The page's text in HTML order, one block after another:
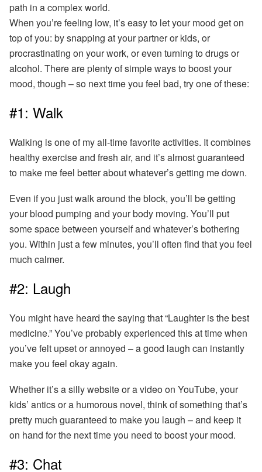
path in a complex world.
When you’re feeling low, it’s easy to let your mood get on
top of you: by snapping at your partner or kids, or
procrastinating on your work, or even turning to drugs or
alcohol. There are plenty of simple ways to boost your
mood, though – so next time you feel bad, try one of these:
#1: Walk
Walking is one of my all-time favorite activities. It combines
healthy exercise and fresh air, and it’s almost guaranteed
to make me feel better about whatever’s getting me down.
Even if you just walk around the block, you’ll be getting
your blood pumping and your body moving. You’ll put
some space between yourself and whatever’s bothering
you. Within just a few minutes, you’ll often find that you feel
much calmer.
#2: Laugh
You might have heard the saying that “Laughter is the best
medicine.” You’ve probably experienced this at time when
you’ve felt upset or annoyed –a good laugh can instantly
make you feel okay again.
Whether it’s a silly website or a video on YouTube, your
kids’ antics or a humorous novel, think of something that’s
pretty much guaranteed to make you laugh – and keep it
on hand for the next time you need to boost your mood.
#3: Chat